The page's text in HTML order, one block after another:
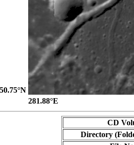
50.75°N
281.88°E
CD
Directory